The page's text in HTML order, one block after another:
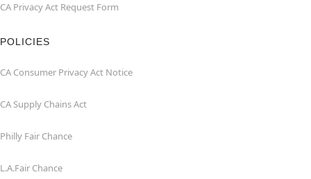
CA Privacy Act Request Form
POLICIES
CA Consumer Privacy Act Notice
CA Supply Chains Act
Philly Fair Chance
L.A.Fair Chance